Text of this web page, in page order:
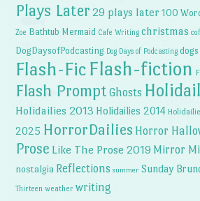
Plays Later 29 plays later 100
Zoe Bathtub Mermaid Cafe Writing christmas
DogDaysofPodcasting Dog Days of Podcasting dogs
Flash-Fic Flash-fiction
Flash Prompt Ghosts
Holidailies 2013 Holidailies 2014
2025 HorrorDailies Horror
Prose Like The Prose 2019 Mirror
nostalgia Reflections summer Sunday
Thirteen weather writing